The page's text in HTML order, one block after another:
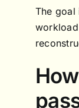
The goal